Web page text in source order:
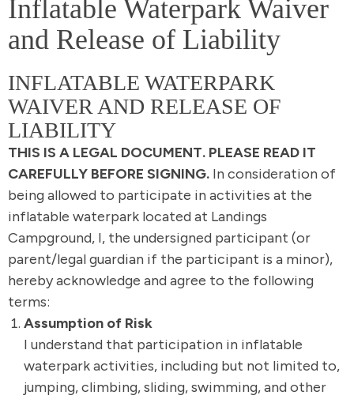
Inflatable Waterpark Waiver
and Release of Liability
INFLATABLE WATERPARK
WAIVER AND RELEASE OF
LIABILITY
THIS IS A LEGAL DOCUMENT. PLEASE READ IT
CAREFULLY BEFORE SIGNING. In consideration of
being allowed to participate in activities at the
inflatable waterpark located at Landings
Campground, I, the undersigned participant (or
parent/legal guardian if the participant is a minor),
hereby acknowledge and agree to the following
terms:
Assumption of Risk
I understand that participation in inflatable
waterpark activities, including but not limited to,
jumping, climbing, sliding, swimming, and other